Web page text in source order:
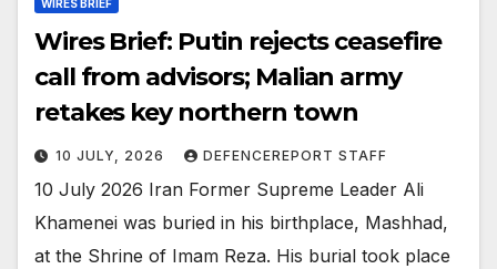
WIRES BRIEF
Wires Brief: Putin rejects ceasefire
call from advisors; Malian army
retakes key northern town
10 JULY, 2026 DEFENCEREPORT STAFF
10 July 2026 Iran Former Supreme Leader Ali
Khamenei was buried in his birthplace, Mashhad,
at the Shrine of Imam Reza. His burial took place